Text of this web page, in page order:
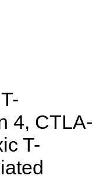
4, CTLA-
T-